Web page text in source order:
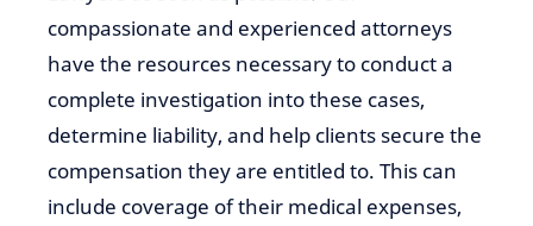
compassionate and experienced attorneys
have the resources necessary to conduct a
complete investigation into these cases,
determine liability, and help clients secure the
compensation they are entitled to. This can
include coverage of their medical expenses,